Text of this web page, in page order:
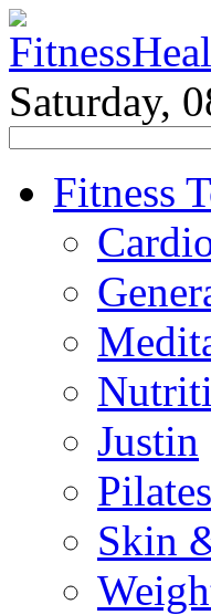
Saturday,
Fitness
Justin
Pilates
Skin